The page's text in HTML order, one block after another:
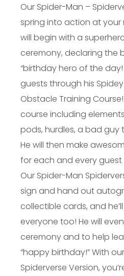
Our Spider-Man –
spring into action at your
will begin with a
ceremony, declaring the
“birthday hero of the day!
guests through his
Obstacle Training
course including
pods, hurdles, a bad guy
He will then make
for each and every guest
Our Spider-Man
sign and hand out
collectible cards, and
everyone too! He will
ceremony and to help
“happy birthday!” With
Spiderverse Version,